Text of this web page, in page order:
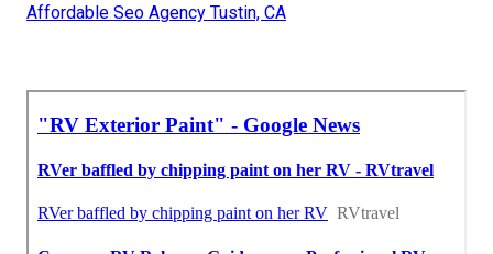
Affordable Seo Agency Tustin, CA